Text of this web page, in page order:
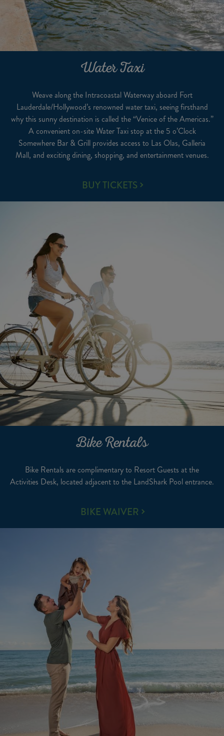
Water Taxi
Weave along the Intracoastal Waterway aboard Fort
Lauderdale/Hollywood’s renowned water taxi, seeing firsthand
why this sunny destination is called the “Venice of the Americas.”
A convenient on-site Water Taxi stop at the 5 o’Clock
Somewhere Bar & Grill provides access to Las Olas, Galleria
Mall, and exciting dining, shopping, and entertainment venues.
WATER
BUY TICKETS
Bike Rentals
Bike Rentals are complimentary to Resort Guests at the
Activities Desk, located adjacent to the LandShark Pool entrance.
BIKE
BIKE WAIVER